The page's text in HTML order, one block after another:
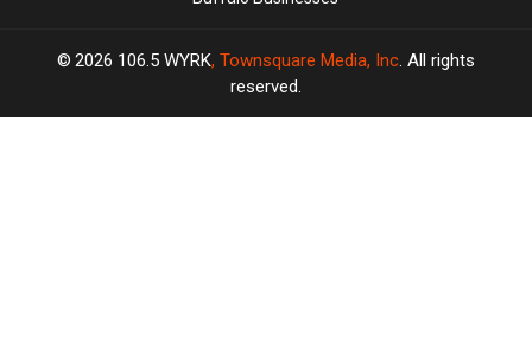
2026 106.5 WYRK, Townsquare Media, Inc. All rights
reserved.